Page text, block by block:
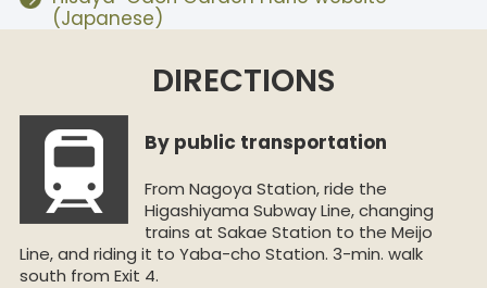
(Japanese)
DIRECTIONS
By public transportation
From Nagoya Station, ride the
Higashiyama Subway Line, changing
trains at Sakae Station to the Meijo
Line, and riding it to Yaba-cho Station. 3-min. walk
south from Exit 4.